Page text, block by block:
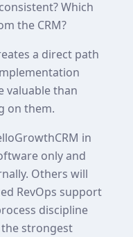
Which
the CRM?
a direct path
valuable than
on them.
in
only and
Others will
RevOps support
discipline
the strongest